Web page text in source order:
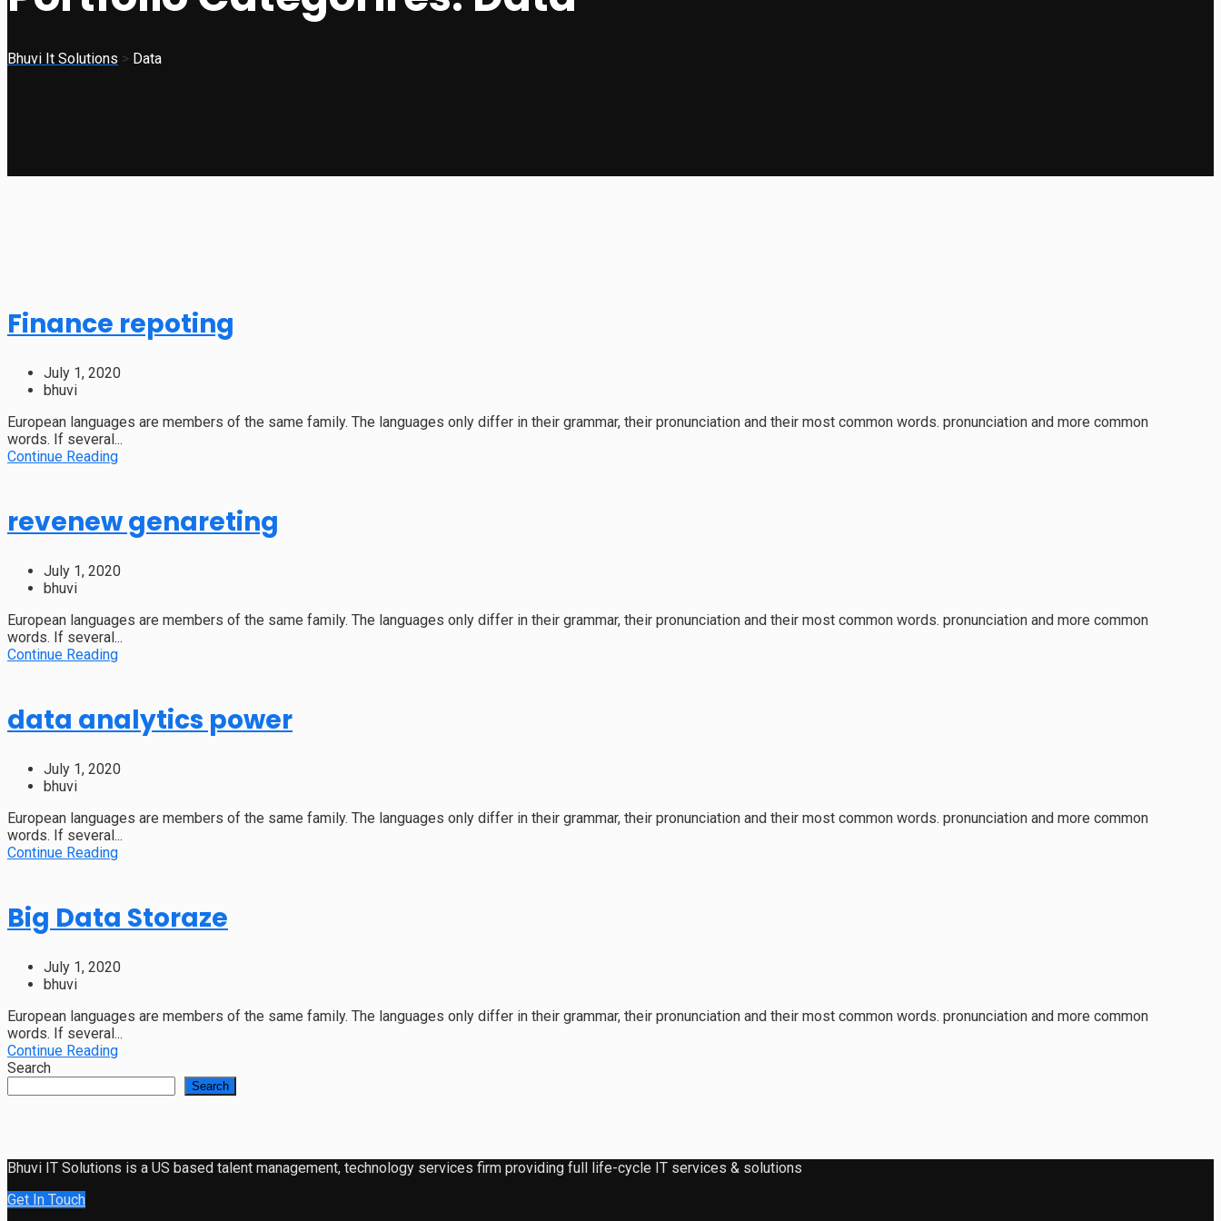
Bhuvi It Solutions > Data
Finance repoting
July 1, 2020
bhuvi
European languages are members of the same family. The languages only differ in their grammar, their pronunciation and their most common words. pronunciation and more common
words. If several...
Continue Reading
revenew genareting
July 1, 2020
bhuvi
European languages are members of the same family. The languages only differ in their grammar, their pronunciation and their most common words. pronunciation and more common
words. If several...
Continue Reading
data analytics power
July 1, 2020
bhuvi
European languages are members of the same family. The languages only differ in their grammar, their pronunciation and their most common words. pronunciation and more common
words. If several...
Continue Reading
Big Data Storaze
July 1, 2020
bhuvi
European languages are members of the same family. The languages only differ in their grammar, their pronunciation and their most common words. pronunciation and more common
words. If several...
Continue Reading
Search
Search
Bhuvi IT Solutions is a US based talent management, technology services firm providing full life-cycle IT services & solutions
Get In Touch